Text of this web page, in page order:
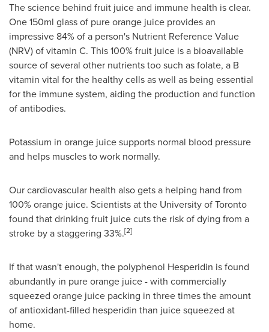
The science behind fruit juice and immune health is clear.
One 150ml glass of pure orange juice provides an
impressive 84% of a person's Nutrient Reference Value
(NRV) of vitamin C. This 100% fruit juice is a bioavailable
source of several other nutrients too such as folate, a B
vitamin vital for the healthy cells as well as being essential
for the immune system, aiding the production and function
of antibodies.
Potassium in orange juice supports normal blood pressure
and helps muscles to work normally.
Our cardiovascular health also gets a helping hand from
100% orange juice. Scientists at the University of Toronto
found that drinking fruit juice cuts the risk of dying from a
stroke by a staggering 33%.[2]
If that wasn't enough, the polyphenol Hesperidin is found
abundantly in pure orange juice - with commercially
squeezed orange juice packing in three times the amount
of antioxidant-filled hesperidin than juice squeezed at
home.